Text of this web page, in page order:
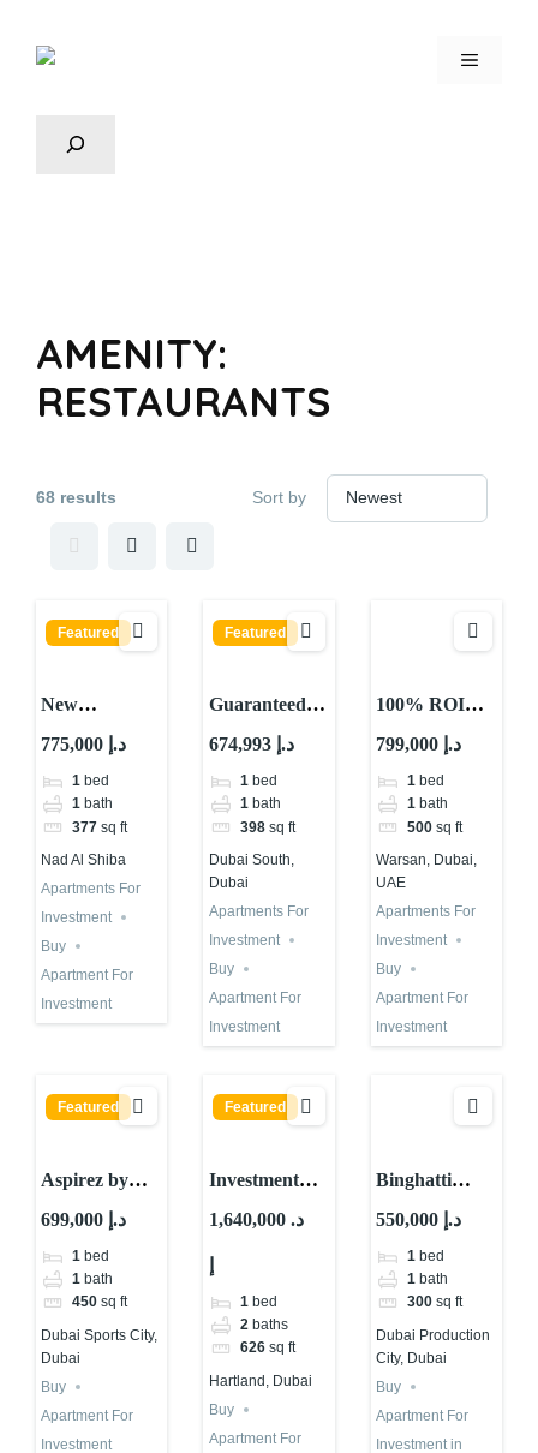
AMENITY:
RESTAURANTS
68 results Sort by
Featured
New
Guaranteed
ROI Property
with 10
Percent
775,000 د.إ
1 bed
1 bath
377 sq ft
Nad Al Shiba
Apartments For
Investment
Buy
Apartment For
Investment
Featured
Guaranteed
ROI
Investment in
Dubai Astra
in Dubai
674,993 د.إ
1 bed
1 bath
398 sq ft
Dubai South,
Dubai
Apartments For
Investment
Buy
Apartment For
Investment
100% ROI
Guaranteed
for 10 Years in
Total in Dubai
799,000 د.إ
1 bed
1 bath
500 sq ft
Warsan, Dubai,
UAE
Apartments For
Investment
Buy
Apartment For
Investment
Featured
Aspirez by
Danube : Is It
The Best
Choice?
699,000 د.إ
1 bed
1 bath
450 sq ft
Dubai Sports City,
Dubai
Buy
Apartment For
Investment
Featured
Investment
Property for
Skyvue Stellar
By Sobha
1,640,000 د.
1 bed
2 baths
626 sq ft
Hartland, Dubai
Buy
Apartment For
Binghatti
Apartment for
Investment in
Dubai | IMPZ
550,000 د.إ
1 bed
1 bath
300 sq ft
Dubai Production
City, Dubai
Buy
Apartment For
Investment in